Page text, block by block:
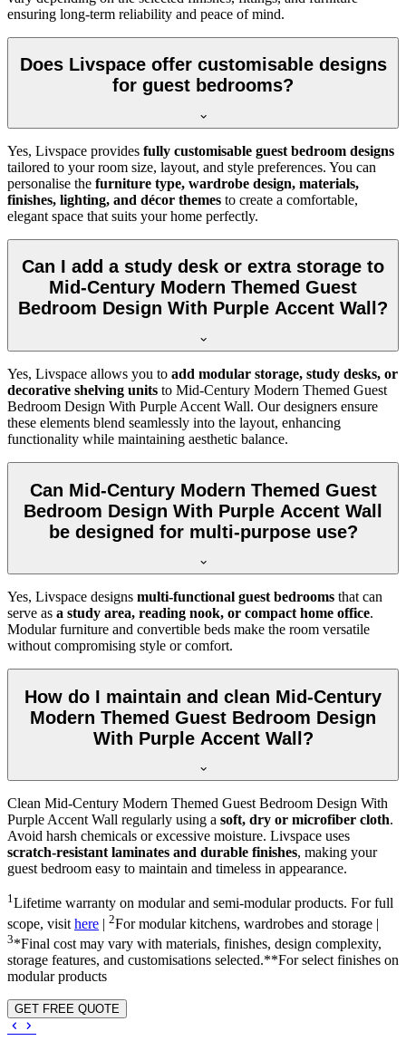
ensuring long-term reliability and peace of mind.
Does Livspace offer customisable designs
for guest bedrooms?
Yes, Livspace provides fully customisable guest bedroom designs
tailored to your room size, layout, and style preferences. You can
personalise the furniture type, wardrobe design, materials,
finishes, lighting, and décor themes to create a comfortable,
elegant space that suits your home perfectly.
Can I add a study desk or extra storage to
Mid-Century Modern Themed Guest
Bedroom Design With Purple Accent Wall?
Yes, Livspace allows you to add modular storage, study desks, or
decorative shelving units to Mid-Century Modern Themed Guest
Bedroom Design With Purple Accent Wall. Our designers ensure
these elements blend seamlessly into the layout, enhancing
functionality while maintaining aesthetic balance.
Can Mid-Century Modern Themed Guest
Bedroom Design With Purple Accent Wall
be designed for multi-purpose use?
Yes, Livspace designs multi-functional guest bedrooms that can
serve as a study area, reading nook, or compact home office.
Modular furniture and convertible beds make the room versatile
without compromising style or comfort.
How do I maintain and clean Mid-Century
Modern Themed Guest Bedroom Design
With Purple Accent Wall?
Clean Mid-Century Modern Themed Guest Bedroom Design With
Purple Accent Wall regularly using a soft, dry or microfiber cloth.
Avoid harsh chemicals or excessive moisture. Livspace uses
scratch-resistant laminates and durable finishes, making your
guest bedroom easy to maintain and timeless in appearance.
1Lifetime warranty on modular and semi-modular products. For full
scope, visit here | 2For modular kitchens, wardrobes and storage |
3*Final cost may vary with materials, finishes, design complexity,
storage features, and customisations selected.**For select finishes on
modular products
GET FREE QUOTE